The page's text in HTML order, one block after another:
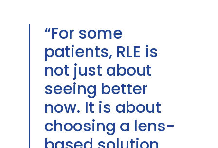
“For some
patients, RLE is
not just about
seeing better
now. It is about
choosing a lens-